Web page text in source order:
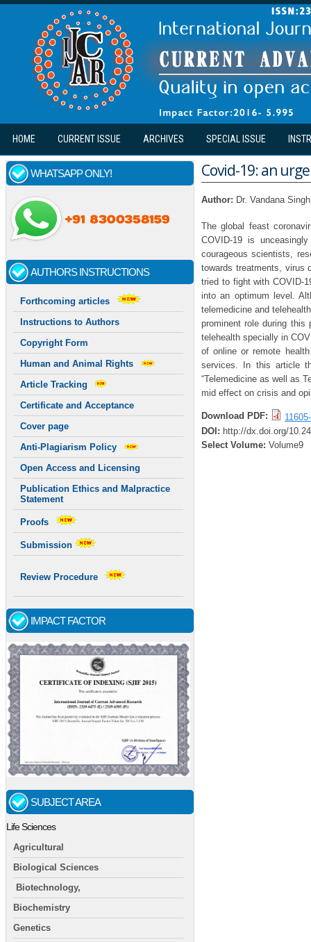
Skip to main content
HOME CURRENT ISSUE ARCHIVES SPECIAL ISSUE
WHATSAPP ONLY!
AUTHORS INSTRUCTIONS
Forthcoming articles
Instructions to Authors
Copyright Form
Human and Animal Rights
Article Tracking
Certificate and Acceptance
Cover page
Anti-Plagiarism Policy
Open Access and Licensing
Publication Ethics and Malpractice
Statement
Proofs
Submission
Review Procedure
IMPACT FACTOR
SUBJECT AREA
Life Sciences
Agricultural
Biological Sciences
Biotechnology,
Biochemistry
Genetics
Covid-19: an
Author: Dr. Vandana
The global feast
COVID-19 is
courageous scientists,
towards treatments, virus
tried to fight with COVID-
into an optimum level.
telemedicine and
prominent role during this
telehealth specially in
of online or remote
services. In this article
“Telemedicine as well as
mid effect on crisis and
Download PDF:
DOI: http://dx.doi.org/
Select Volume: Volume9